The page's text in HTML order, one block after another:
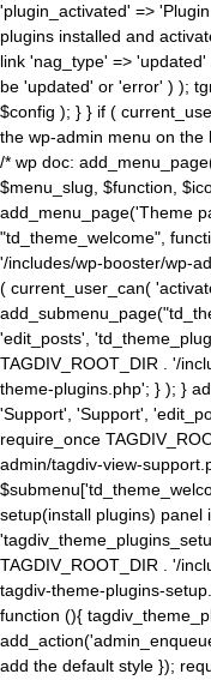
'plugin_activated' =>
plugins installed and
link 'nag_type' =>
be 'updated' or 'error' ) );
$config ); } } if (
the wp-admin menu on
/* wp doc:
$menu_slug, $function,
add_menu_page('Theme
"td_theme_welcome",
'/includes/wp-booster/wp-
( current_user_can(
'edit_posts',
TAGDIV_ROOT_DIR . '/
theme-plugins.php'; } ); }
'Support', 'Support',
require_once
admin/tagdiv-view-
setup(install plugins) panel
TAGDIV_ROOT_DIR . '/
tagdiv-theme-plugins-
function (){
add the default style });